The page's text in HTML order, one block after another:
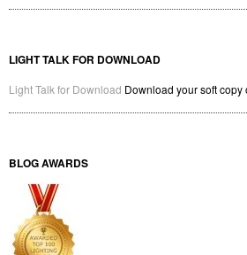
LIGHT TALK FOR DOWNLOAD
Light Talk for Download Download your soft
BLOG AWARDS